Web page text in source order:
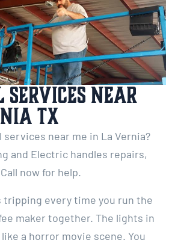
Near
TX
near me in La Vernia?
and Electric handles repairs,
now for help.
tripping every time you run the
maker together. The lights in
a horror movie scene. You